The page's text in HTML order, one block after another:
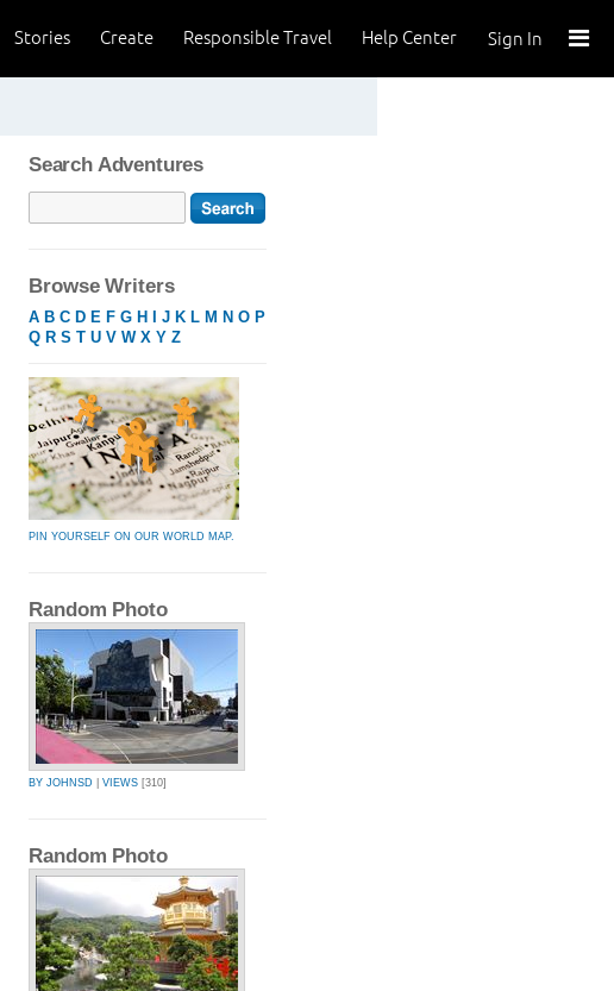
Sign In
Help Center
Responsible Travel
Create
Stories
Search Adventures
Browse Writers
A B C D E F G H J K L M N O P
Q R S T U V W X Y Z
PIN YOURSELF ON OUR WORLD MAP.
Random Photo
BY JOHNSD VIEWS [310]
Random Photo